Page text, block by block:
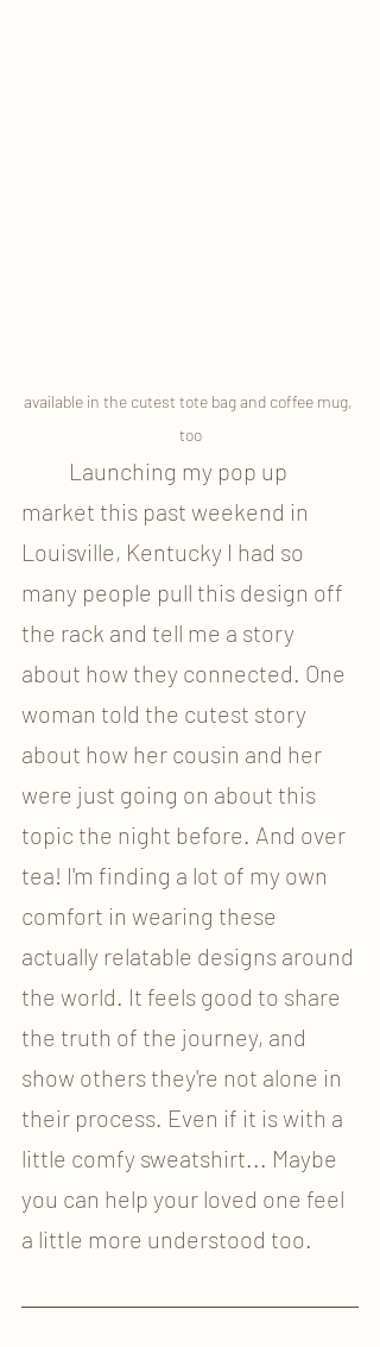
available in the cutest tote bag and coffee mug,
too
market this past weekend in
Louisville, Kentucky I had so
many people pull this design off
the rack and tell me a story
about how they connected. One
woman told the cutest story
about how her cousin and her
were just going on about this
topic the night before. And over
tea! I'm finding a lot of my own
comfort in wearing these
actually relatable designs around
the world. It feels good to share
the truth of the journey, and
show others they're not alone in
their process. Even if it is with a
little comfy sweatshirt... Maybe
you can help your loved one feel
a little more understood too.